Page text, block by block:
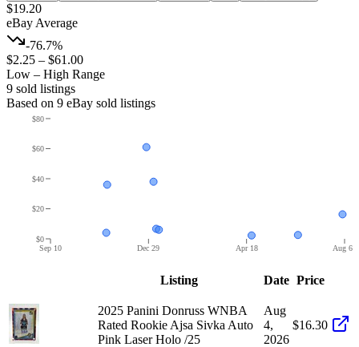
$19.20
eBay Average
-76.7%
$2.25 – $61.00
Low – High Range
9 sold listings
Based on 9 eBay sold listings
Sep 10 Dec 29 Apr 18 Aug 6
$0
$20
$40
$60
$80
Listing Date Price
2025 Panini Donruss WNBA
Rated Rookie Ajsa Sivka Auto
Pink Laser Holo /25
Aug
4,
2026
$16.30